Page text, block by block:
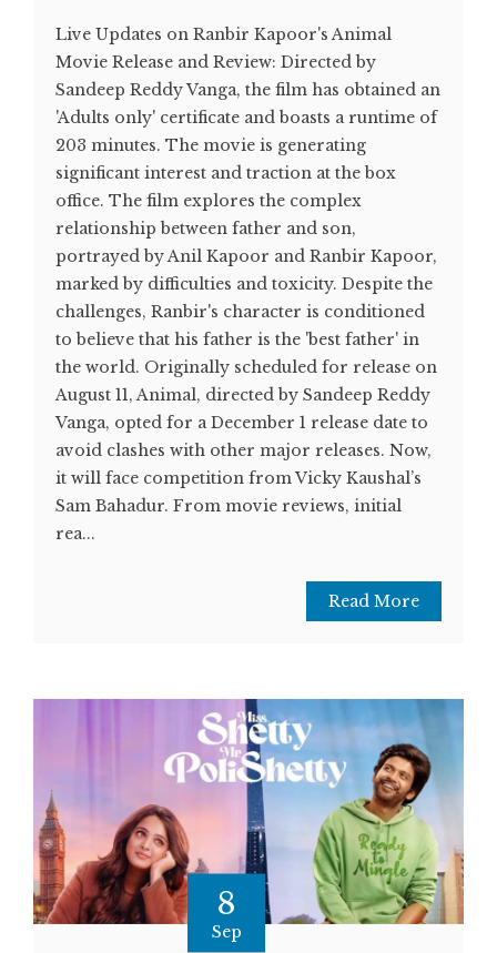
Live Updates on Ranbir Kapoor's Animal
Movie Release and Review: Directed by
Sandeep Reddy Vanga, the film has obtained an
'Adults only' certificate and boasts a runtime of
203 minutes. The movie is generating
significant interest and traction at the box
office. The film explores the complex
relationship between father and son,
portrayed by Anil Kapoor and Ranbir Kapoor,
marked by difficulties and toxicity. Despite the
challenges, Ranbir's character is conditioned
to believe that his father is the 'best father' in
the world. Originally scheduled for release on
August 11, Animal, directed by Sandeep Reddy
Vanga, opted for a December 1 release date to
avoid clashes with other major releases. Now,
it will face competition from Vicky Kaushal’s
Sam Bahadur. From movie reviews, initial
rea...
Read More
8
Sep